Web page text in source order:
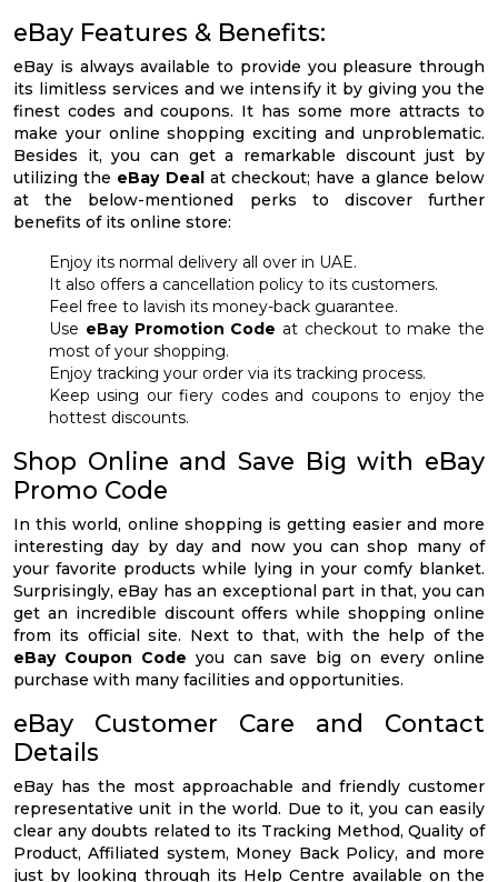
eBay Features & Benefits:
eBay is always available to provide you pleasure through
its limitless services and we intensify it by giving you the
finest codes and coupons. It has some more attracts to
make your online shopping exciting and unproblematic.
Besides it, you can get a remarkable discount just by
utilizing the eBay Dealat checkout; have a glance below
at the below-mentioned perks to discover further
benefits of its online store:
Enjoy its normal delivery all over in UAE.
It also offers a cancellation policy to its customers.
Feel free to lavish its money-back guarantee.
Use eBay Promotion Code at checkout to make the
most of your shopping.
Enjoy tracking your order via its tracking process.
Keep using our fiery codes and coupons to enjoy the
hottest discounts.
Shop Online and Save Big with eBay
Promo Code
In this world, online shopping is getting easier and more
interesting day by day and now you can shop many of
your favorite products while lying in your comfy blanket.
Surprisingly, eBay has an exceptional part in that, you can
get an incredible discount offers while shopping online
from its official site. Next to that, with the help of the
eBay Coupon Code you can save big on every online
purchase with many facilities and opportunities.
eBay Customer Care and Contact
Details
eBay has the most approachable and friendly customer
representative unit in the world. Due to it, you can easily
clear any doubts related to its Tracking Method, Quality of
Product, Affiliated system, Money Back Policy, and more
just by looking through its Help Centre available on the